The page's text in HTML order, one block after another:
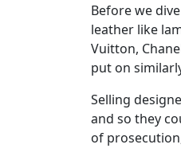
Before we
leather like
Vuitton,
put on
Selling
and so they
of